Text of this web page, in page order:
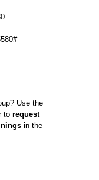
Use the
to request
in the